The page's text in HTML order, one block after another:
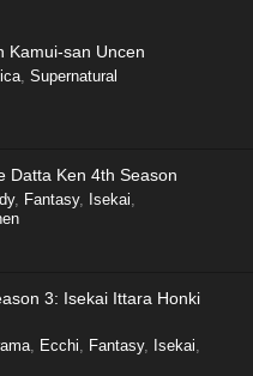
Kamui-san Uncen
, Supernatural
Datta Ken 4th Season
, Fantasy, Isekai,
3: Isekai Ittara Honki
, Ecchi, Fantasy, Isekai,